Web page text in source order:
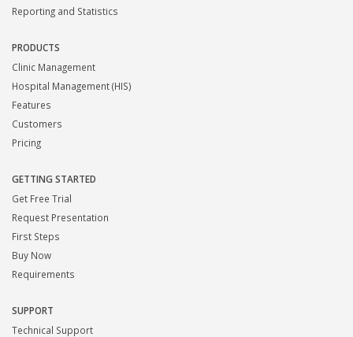
Reporting and Statistics
PRODUCTS
Clinic Management
Hospital Management (HIS)
Features
Customers
Pricing
GETTING STARTED
Get Free Trial
Request Presentation
First Steps
Buy Now
Requirements
SUPPORT
Technical Support